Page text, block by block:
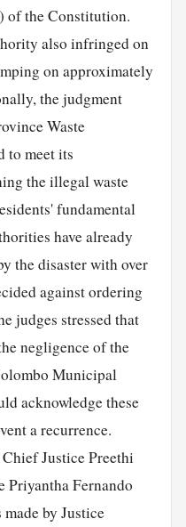
of the Constitution.
also infringed on
on approximately
the judgment
Waste
to meet its
the illegal waste
fundamental
have already
the disaster with over
against ordering
judges stressed that
negligence of the
Municipal
acknowledge these
a recurrence.
Justice Preethi
Priyantha Fernando
by Justice